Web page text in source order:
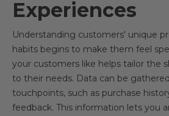
Experiences
Understanding customers' unique
habits begins to make them feel
your customers like helps tailor the
to their needs. Data can be
touchpoints, such as purchase
feedback. This information lets you